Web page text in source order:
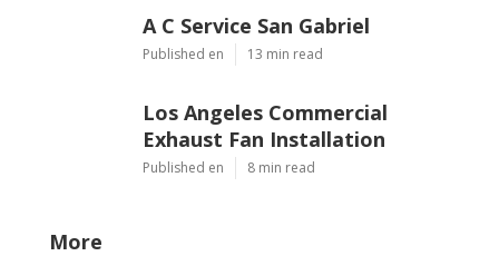
A C Service San Gabriel
Published en 13 min read
Los Angeles Commercial
Exhaust Fan Installation
Published en 8 min read
More